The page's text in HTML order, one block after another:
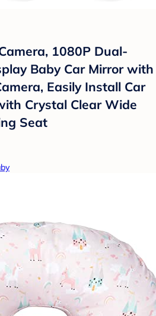
1080P Dual-
Baby Car Mirror with
Easily Install Car
Crystal Clear Wide
Seat